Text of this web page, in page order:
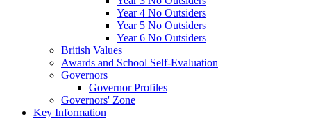
Year 4 No Outsiders
Year 5 No Outsiders
Year 6 No Outsiders
British Values
Awards and School Self-Evaluation
Governors
Governor Profiles
Governors' Zone
Key Information